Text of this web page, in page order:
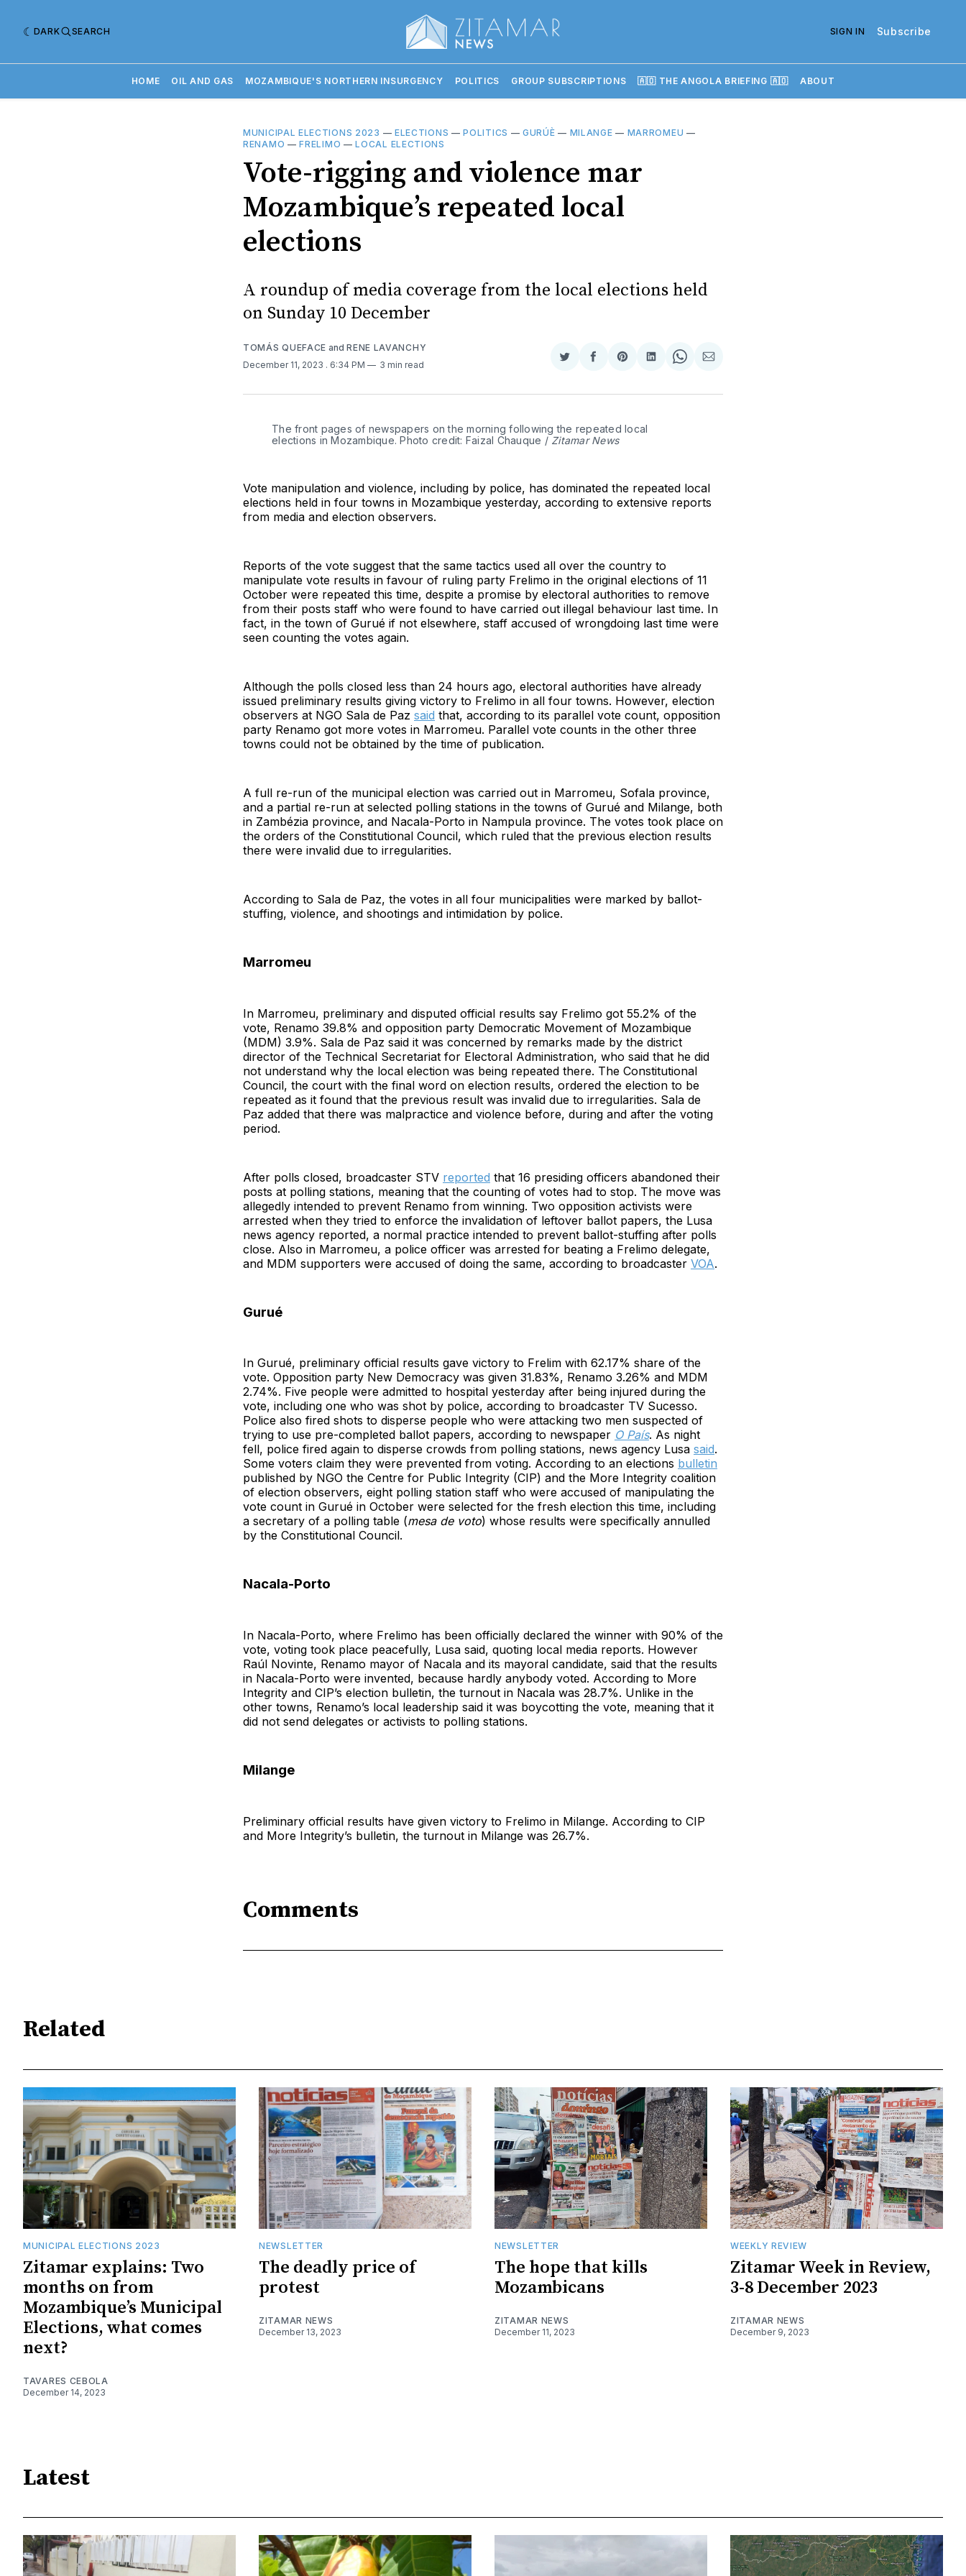
DARK SEARCH SIGN IN Subscribe
HOME OIL AND GAS MOZAMBIQUE'S NORTHERN INSURGENCY POLITICS GROUP SUBSCRIPTIONS 🇦🇴 THE ANGOLA BRIEFING 🇦🇴 ABOUT
MUNICIPAL ELECTIONS 2023 — ELECTIONS —POLITICS —GURÚÈ — MILANGE — MARROMEU —
RENAMO —FRELIMO —LOCAL ELECTIONS
Vote-rigging and violence mar
Mozambique’s repeated local
elections
A roundup of media coverage from the local elections held
on Sunday 10 December
TOMÁS QUEFACE andRENE LAVANCHY
December 11, 2023 . 6:34 PM 3 min read
Share
Twitter
Share
Facebook
Share
Pinterest
Share
LinkedIn
Share
WhatsApp
Share
Email
The front pages of newspapers on the morning following the repeated local
elections in Mozambique. Photo credit: Faizal Chauque / Zitamar News
Vote manipulation and violence, including by police, has dominated the repeated local
elections held in four towns in Mozambique yesterday, according to extensive reports
from media and election observers.
Reports of the vote suggest that the same tactics used all over the country to
manipulate vote results in favour of ruling party Frelimo in the original elections of 11
October were repeated this time, despite a promise by electoral authorities to remove
from their posts staff who were found to have carried out illegal behaviour last time. In
fact, in the town of Gurué if not elsewhere, staff accused of wrongdoing last time were
seen counting the votes again.
Although the polls closed less than 24 hours ago, electoral authorities have already
issued preliminary results giving victory to Frelimo in all four towns. However, election
observers at NGO Sala de Paz said that, according to its parallel vote count, opposition
party Renamo got more votes in Marromeu. Parallel vote counts in the other three
towns could not be obtained by the time of publication.
A full re-run of the municipal election was carried out in Marromeu, Sofala province,
and a partial re-run at selected polling stations in the towns of Gurué and Milange, both
in Zambézia province, and Nacala-Porto in Nampula province. The votes took place on
the orders of the Constitutional Council, which ruled that the previous election results
there were invalid due to irregularities.
According to Sala de Paz, the votes in all four municipalities were marked by ballot-
stuffing, violence, and shootings and intimidation by police.
Marromeu
In Marromeu, preliminary and disputed official results say Frelimo got 55.2% of the
vote, Renamo 39.8% and opposition party Democratic Movement of Mozambique
(MDM) 3.9%. Sala de Paz said it was concerned by remarks made by the district
director of the Technical Secretariat for Electoral Administration, who said that he did
not understand why the local election was being repeated there. The Constitutional
Council, the court with the final word on election results, ordered the election to be
repeated as it found that the previous result was invalid due to irregularities. Sala de
Paz added that there was malpractice and violence before, during and after the voting
period.
After polls closed, broadcaster STV reported that 16 presiding officers abandoned their
posts at polling stations, meaning that the counting of votes had to stop. The move was
allegedly intended to prevent Renamo from winning. Two opposition activists were
arrested when they tried to enforce the invalidation of leftover ballot papers, the Lusa
news agency reported, a normal practice intended to prevent ballot-stuffing after polls
close. Also in Marromeu, a police officer was arrested for beating a Frelimo delegate,
and MDM supporters were accused of doing the same, according to broadcaster VOA.
Gurué
In Gurué, preliminary official results gave victory to Frelim with 62.17% share of the
vote. Opposition party New Democracy was given 31.83%, Renamo 3.26% and MDM
2.74%. Five people were admitted to hospital yesterday after being injured during the
vote, including one who was shot by police, according to broadcaster TV Sucesso.
Police also fired shots to disperse people who were attacking two men suspected of
trying to use pre-completed ballot papers, according to newspaper O País. As night
fell, police fired again to disperse crowds from polling stations, news agency Lusa said.
Some voters claim they were prevented from voting. According to an elections bulletin
published by NGO the Centre for Public Integrity (CIP) and the More Integrity coalition
of election observers, eight polling station staff who were accused of manipulating the
vote count in Gurué in October were selected for the fresh election this time, including
a secretary of a polling table (mesa de voto) whose results were specifically annulled
by the Constitutional Council.
Nacala-Porto
In Nacala-Porto, where Frelimo has been officially declared the winner with 90% of the
vote, voting took place peacefully, Lusa said, quoting local media reports. However
Raúl Novinte, Renamo mayor of Nacala and its mayoral candidate, said that the results
in Nacala-Porto were invented, because hardly anybody voted. According to More
Integrity and CIP’s election bulletin, the turnout in Nacala was 28.7%. Unlike in the
other towns, Renamo’s local leadership said it was boycotting the vote, meaning that it
did not send delegates or activists to polling stations.
Milange
Preliminary official results have given victory to Frelimo in Milange. According to CIP
and More Integrity’s bulletin, the turnout in Milange was 26.7%.
Comments
Related
MUNICIPAL ELECTIONS 2023
Zitamar explains: Two
months on from
Mozambique’s Municipal
Elections, what comes
next?
TAVARES CEBOLA
December 14, 2023
NEWSLETTER
The deadly price of
protest
ZITAMAR NEWS
December 13, 2023
NEWSLETTER
The hope that kills
Mozambicans
ZITAMAR NEWS
December 11, 2023
WEEKLY REVIEW
Zitamar Week in Review,
3-8 December 2023
ZITAMAR NEWS
December 9, 2023
Latest